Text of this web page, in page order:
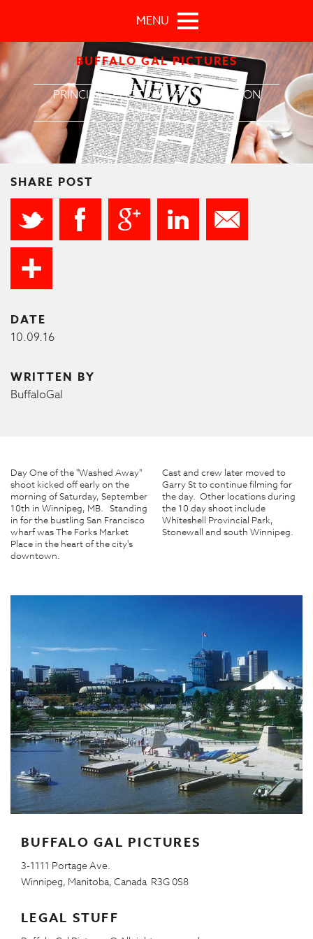
BUFFALO GAL PICTURES
MENU
PRINCIPAL PHOTOGRAPHY BEGINS ON
"WASHED AWAY"
SHARE POST
DATE
10.09.16
WRITTEN BY
BuffaloGal
Day One of the "Washed Away"
shoot kicked off early on the
morning of Saturday, September
10th in Winnipeg, MB. Standing
in for the bustling San Francisco
wharf was The Forks Market
Place in the heart of the city's
downtown.
Cast and crew later moved to
Garry St to continue filming for
the day. Other locations during
the 10 day shoot include
Whiteshell Provincial Park,
Stonewall and south Winnipeg.
BUFFALO GAL PICTURES
3-1111 Portage Ave.
Winnipeg, Manitoba, Canada R3G 0S8
LEGAL STUFF